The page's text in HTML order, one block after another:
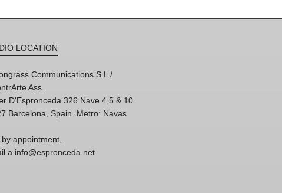
LOCATION
Communications S.L /
Ass.
D'Espronceda 326 Nave 4,5 & 10
Barcelona, Spain. Metro: Navas
appointment,
a info@espronceda.net